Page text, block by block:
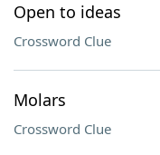
Open to ideas
Crossword Clue
Molars
Crossword Clue